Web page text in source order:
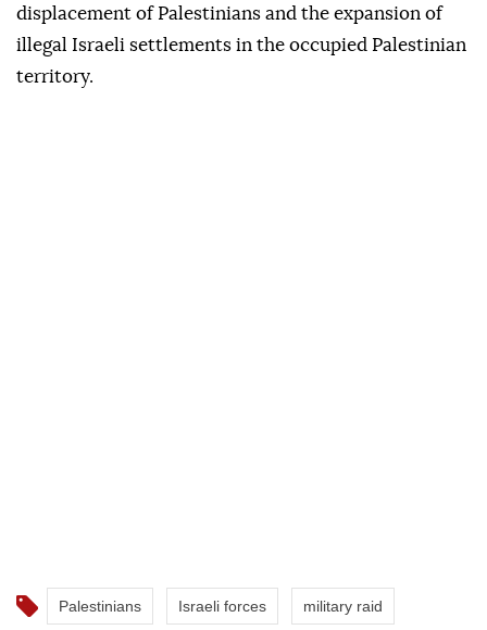
displacement of Palestinians and the expansion of
illegal Israeli settlements in the occupied Palestinian
territory.
Palestinians Israeli forces military raid